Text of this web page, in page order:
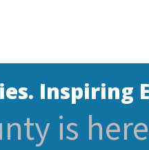
Inspiring
is